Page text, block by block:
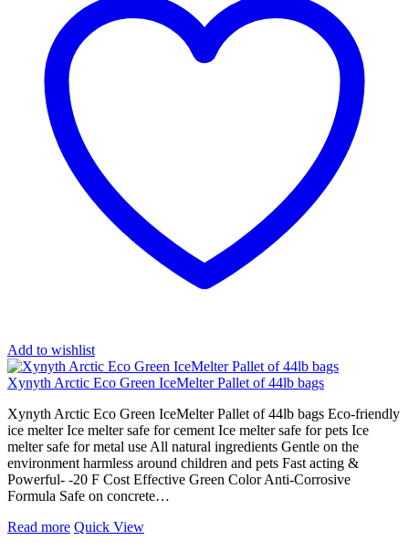
Add to wishlist
Xynyth Arctic Eco Green IceMelter Pallet of 44lb bags
Xynyth Arctic Eco Green IceMelter Pallet of 44lb bags Eco-friendly
ice melter Ice melter safe for cement Ice melter safe for pets Ice
melter safe for metal use All natural ingredients Gentle on the
environment harmless around children and pets Fast acting &
Powerful- -20 F Cost Effective Green Color Anti-Corrosive
Formula Safe on concrete…
Read more Quick View